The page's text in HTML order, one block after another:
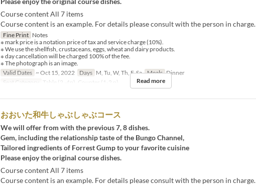
Course content All 7 items
Course content is an example. For details please consult with the person in charge.
Fine Print Notes
※ mark price is a notation price of tax and service charge (10%).
※ We use the shellfish, crustaceans, eggs, wheat and dairy products.
※ day cancellation will be charged 100% of the fee.
※ The photograph is an image.
Valid Dates ~ Oct 15, 2022 Days M, Tu, W, Th, F, Sa Meals Dinner
Seat Category
Table (2 -4p), Counter (1-2 p) Read more
おおいた和牛しゃぶしゃぶコース
We will offer from with the previous 7, 8 dishes.
Gem, including the relationship taste of the Bungo Channel,
Tailored ingredients of Forrest Gump to your favorite cuisine
Please enjoy the original course dishes.
Course content All 7 items
Course content is an example. For details please consult with the person in charge.